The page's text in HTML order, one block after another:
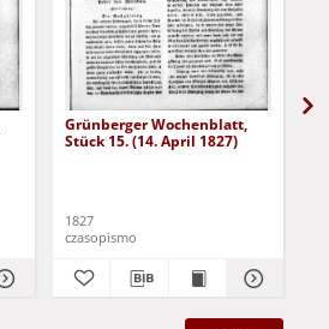
Grünberger Wochenblatt,
Stück 15. (14. April 1827)
1827
czasopismo